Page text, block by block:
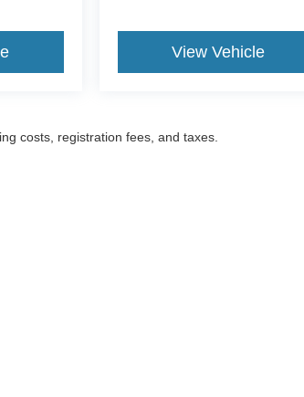
View Vehicle
costs, registration fees, and taxes.